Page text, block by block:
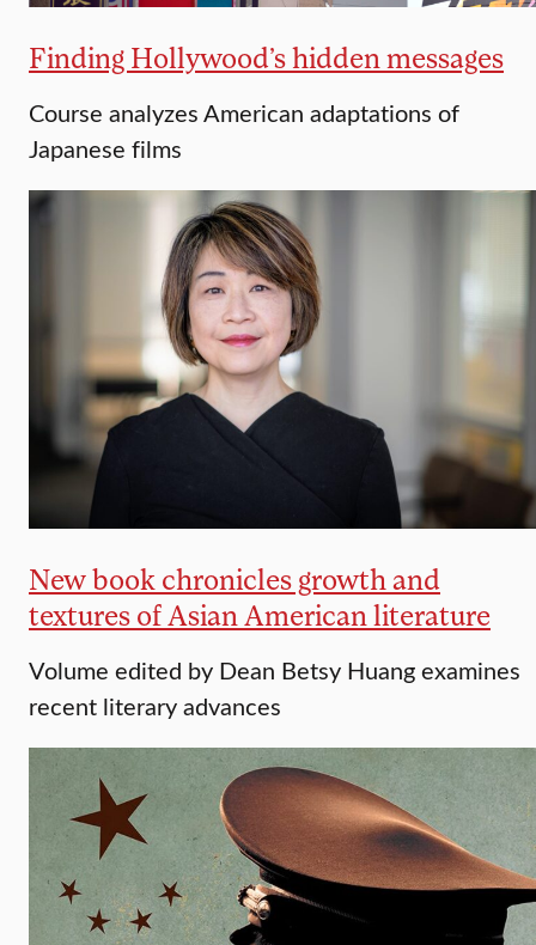
Finding Hollywood’s hidden messages
Course analyzes American adaptations of
Japanese films
New book chronicles growth and
textures of Asian American literature
Volume edited by Dean Betsy Huang examines
recent literary advances